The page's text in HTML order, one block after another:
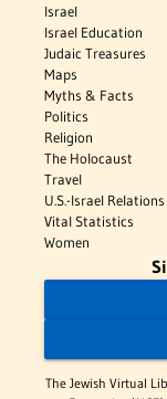
Israel
Israel Education
Judaic Treasures
Maps
Myths & Facts
Politics
Religion
The Holocaust
Travel
U.S.-Israel Relations
Vital Statistics
Women
The Jewish Virtual